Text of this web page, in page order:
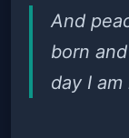
And
born
day I am